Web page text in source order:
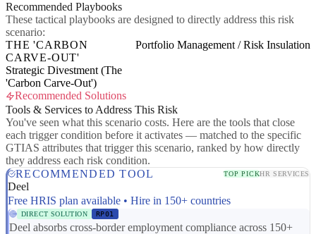
Recommended Playbooks
These tactical playbooks are designed to directly address this risk
scenario:
THE 'CARBON
CARVE-OUT'
Strategic Divestment (The
'Carbon Carve-Out')
Portfolio Management / Risk Insulation
Recommended Solutions
Tools & Services to Address This Risk
You've seen what this scenario costs. Here are the tools that close
each trigger condition before it activates — matched to the specific
GTIAS attributes that trigger this scenario, ranked by how directly
they address each risk condition.
RECOMMENDED TOOL
TOP PICKHR SERVICES
Deel
Free HRIS plan available • Hire in 150+ countries
DIRECT SOLUTION RP01
Deel absorbs cross-border employment compliance across 150+